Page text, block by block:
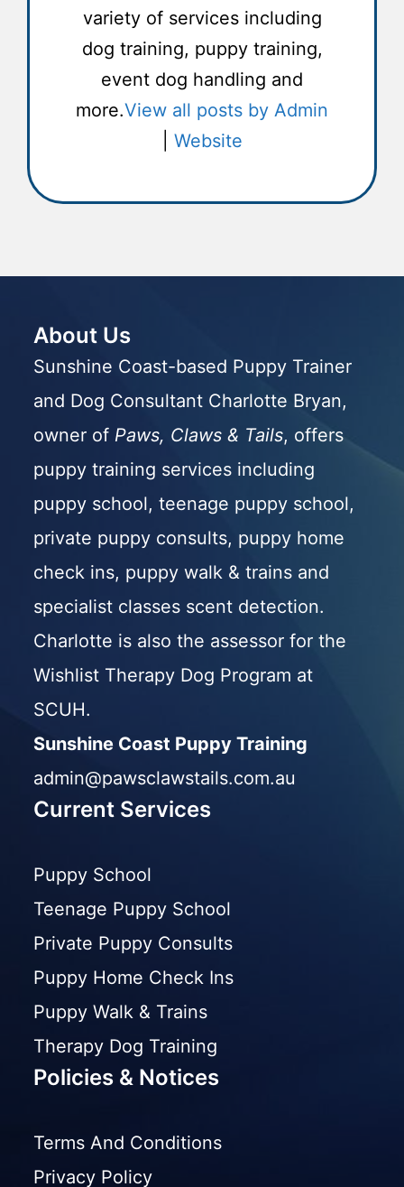
variety of services including
dog training, puppy training,
event dog handling and
more.View all posts by Admin
Website
About Us
Sunshine Coast-based Puppy Trainer
and Dog Consultant Charlotte Bryan,
owner of Paws, Claws & Tails, offers
puppy training services including
puppy school,teenage puppy school,
private puppy consults, puppy home
check ins, puppy walk & trains and
specialist classes scent detection.
Charlotte is also the assessor for the
Wishlist Therapy Dog Program at
SCUH.
Sunshine Coast Puppy Training
admin@pawsclawstails.com.au
Current Services
Puppy School
Teenage Puppy School
Private Puppy Consults
Puppy Home Check Ins
Puppy Walk & Trains
Therapy Dog Training
Policies & Notices
Terms And Conditions
Privacy Policy